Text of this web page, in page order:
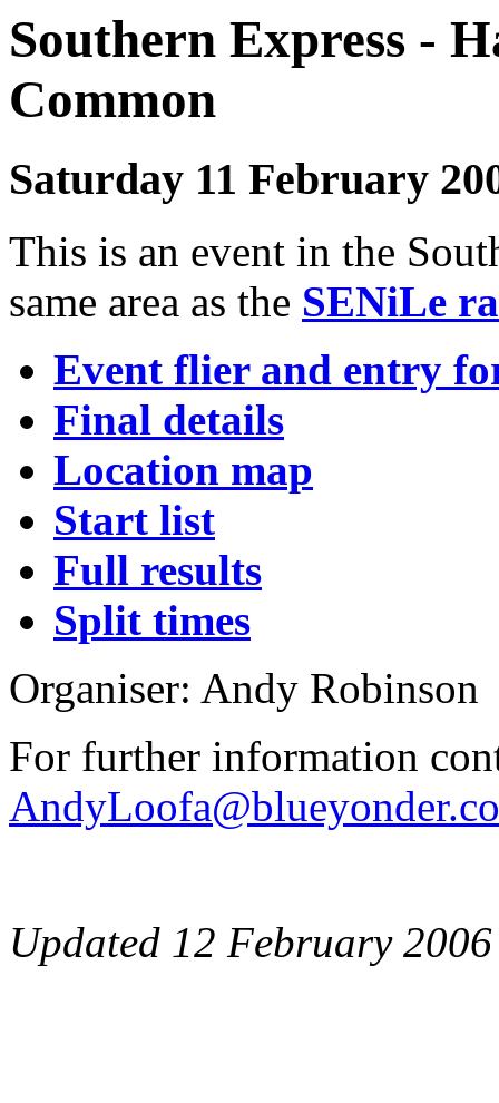
Southern Express -
Saturday 11 February
This is an event in the
same area as the SENiLe
Event flier and entry
Final details
Location map
Start list
Full results
Split times
Organiser: Andy Robinson
For further information
Updated 12 February 2006